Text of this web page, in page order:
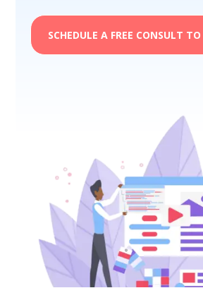
SCHEDULE A FREE CONSULT